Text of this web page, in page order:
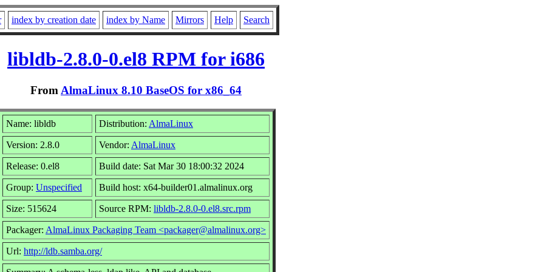
index by creation date index by Name Mirrors Help Search
libldb-2.8.0-0.el8 RPM for i686
From AlmaLinux 8.10 BaseOS for x86_64
Name: libldb Distribution: AlmaLinux
Version: 2.8.0 Vendor: AlmaLinux
Release: 0.el8 Build date: Sat Mar 30 18:00:32 2024
Group: Unspecified Build host: x64-builder01.almalinux.org
Size: 515624 Source RPM: libldb-2.8.0-0.el8.src.rpm
Packager: AlmaLinux Packaging Team <packager@almalinux.org>
Url: http://ldb.samba.org/